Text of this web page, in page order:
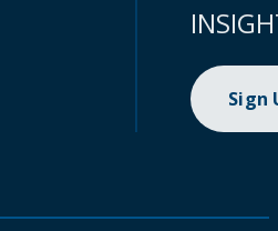
Sign